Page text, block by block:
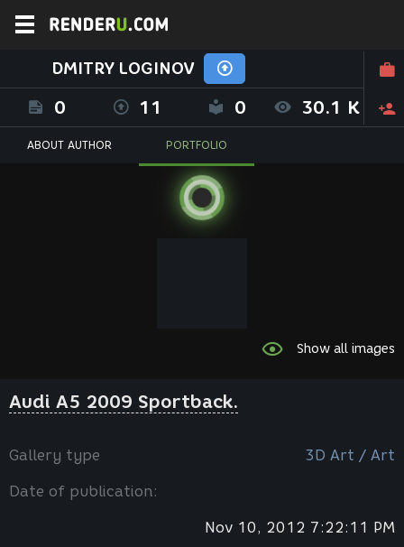
DMITRY LOGINOV
0 11 0 30.1 K
ABOUT AUTHOR PORTFOLIO
Show all images
Audi A5 2009 Sportback.
Gallery type 3D Art / Art
Date of publication:
Nov 10, 2012 7:22:11 PM